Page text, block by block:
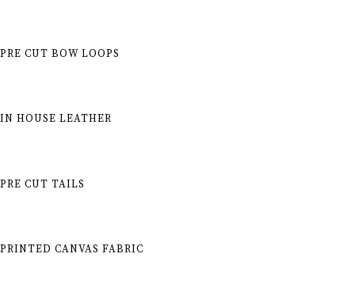
PRE CUT BOW LOOPS
IN HOUSE LEATHER
PRE CUT TAILS
PRINTED CANVAS FABRIC